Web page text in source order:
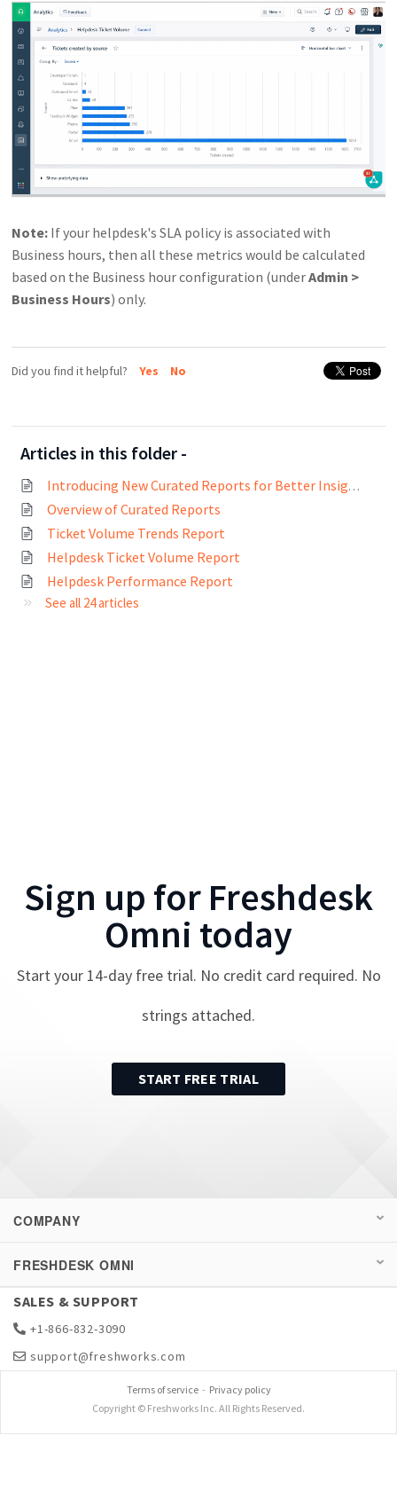
Note: If your helpdesk's SLA policy is associated with
Business hours, then all these metrics would be calculated
based on the Business hour configuration (underAdmin >
Business Hours) only.
Did you find it helpful? Yes No
Articles in this folder -
Introducing New Curated Reports for Better Insights
Overview of Curated Reports
Ticket Volume Trends Report
Helpdesk Ticket Volume Report
Helpdesk Performance Report
See all 24 articles
Sign up for Freshdesk
Omni today
Start your 14-day free trial. No credit card required. No
strings attached.
START FREE TRIAL
COMPANY
FRESHDESK OMNI
SALES & SUPPORT
+1-866-832-3090
support@freshworks.com
Terms of service- Privacy policy
Copyright © Freshworks Inc. All Rights Reserved.